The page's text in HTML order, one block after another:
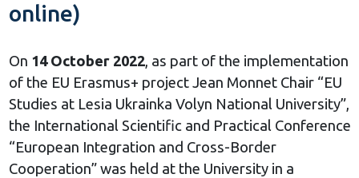
online)
On 14 October 2022, as part of the implementation
of the EU Erasmus+ project Jean Monnet Chair “EU
Studies at Lesia Ukrainka Volyn National University”,
the International Scientific and Practical Conference
“European Integration and Cross-Border
Cooperation” was held at the University in a